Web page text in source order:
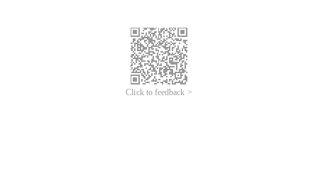
Click to feedback >